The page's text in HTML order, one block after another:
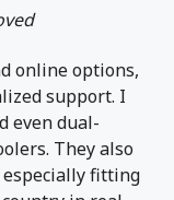
online options,
support. I
even dual-
They also
fitting